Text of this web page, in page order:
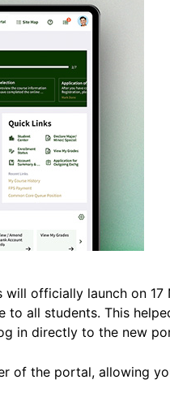
officially launch on 17
all students. This
in directly to the new
of the portal, allowing
Empower Your AI